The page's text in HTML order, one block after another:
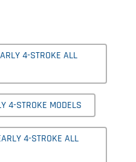
4-STROKE ALL
4-STROKE MODELS
4-STROKE ALL